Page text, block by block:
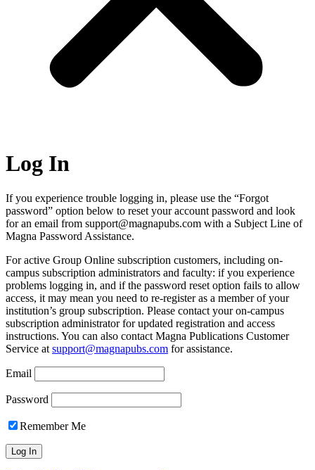
Log In
If you experience trouble logging in, please use the “Forgot
password” option below to reset your account password and look
for an email from support@magnapubs.com with a Subject Line of
Magna Password Assistance.
For active Group Online subscription customers, including on-
campus subscription administrators and faculty: if you experience
problems logging in, and if the password reset option fails to allow
access, it may mean you need to re-register as a member of your
institution’s group subscription. Please contact your on-campus
subscription administrator for updated registration and access
instructions. You can also contact Magna Publications Customer
Service at support@magnapubs.com for assistance.
Email
Password
Remember Me